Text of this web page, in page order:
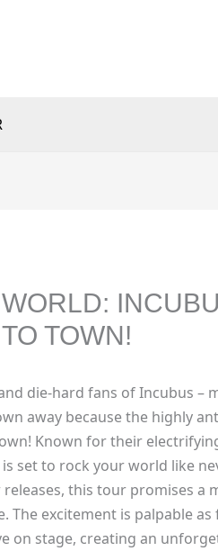
TOWN!
die-hard fans of Incubus –
away because the highly
Known for their
set to rock your world like
this tour promises a
The excitement is palpable as
on stage, creating an